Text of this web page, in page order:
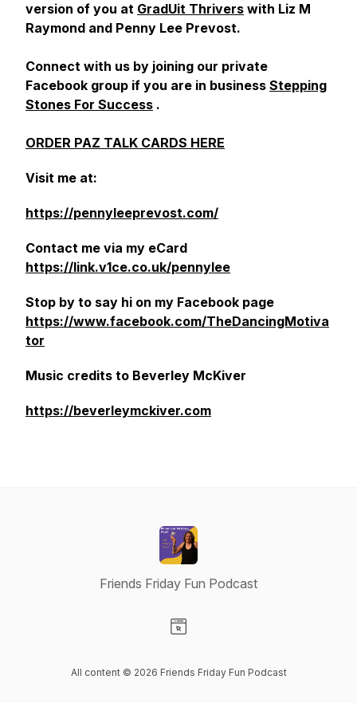
version of you at GradUit Thrivers with Liz M
Raymond and Penny Lee Prevost.
Connect with us by joining our private
Facebook group if you are in business Stepping
Stones For Success .
ORDER PAZ TALK CARDS HERE
Visit me at:
https://pennyleeprevost.com/
Contact me via my eCard
https://link.v1ce.co.uk/pennylee
Stop by to say hi on my Facebook page
https://www.facebook.com/TheDancingMotiva
tor
Music credits to Beverley McKiver
https://beverleymckiver.com
Friends Friday Fun Podcast
All content © 2026 Friends Friday Fun Podcast